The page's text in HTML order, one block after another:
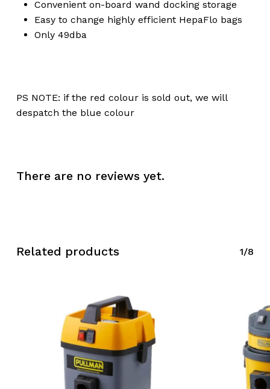
cart.
Convenient on-board wand docking storage
Easy to change highly efficient HepaFlo bags
Only 49dba
PS NOTE: if the red colour is sold out, we will
despatch the blue colour
There are no reviews yet.
Related products 1/8